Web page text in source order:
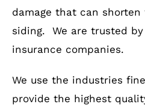
damage that can
siding. We are trusted
insurance companies.
We use the industries
provide the highest